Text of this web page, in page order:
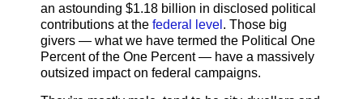
an astounding $1.18 billion in disclosed political
contributions at the federal level . Those big
givers — what we have termed the Political One
Percent of the One Percent — have a massively
outsized impact on federal campaigns.